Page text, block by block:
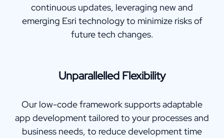
continuous updates, leveraging new and
emerging Esri technology to minimize risks of
future tech changes.
Unparallelled Flexibility
Our low-code framework supports adaptable
app development tailored to your processes and
business needs, to reduce development time